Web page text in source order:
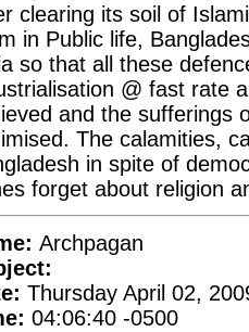
clearing its soil of
in Public life,
so that all these
@ fast rate
and the sufferings
The calamities,
in spite of
forget about religion
Archpagan
Thursday April 02,
04:06:40 -0500